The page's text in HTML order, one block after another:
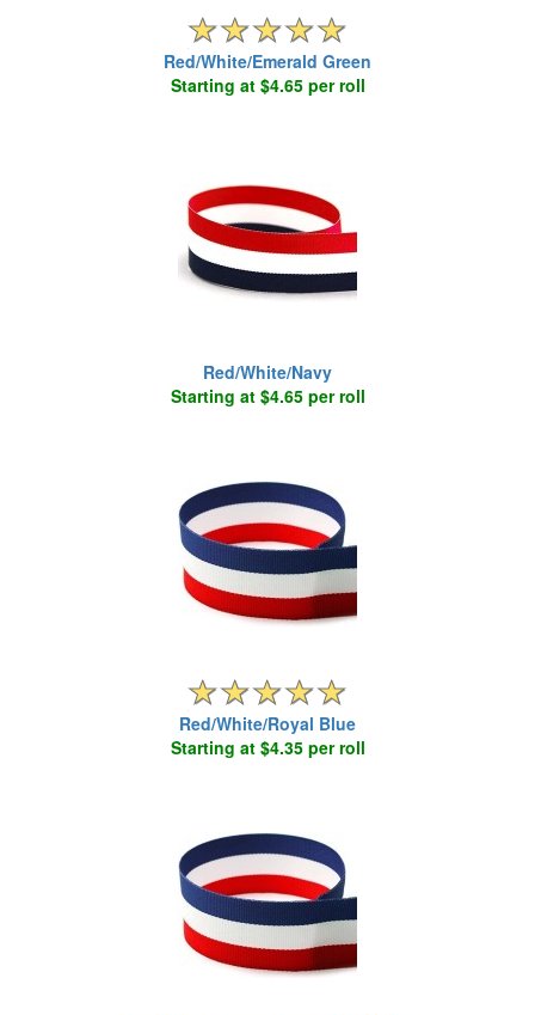
Red/White/Emerald Green
Starting at $4.65 per roll
Red/White/Navy
Starting at $4.65 per roll
Red/White/Royal Blue
Starting at $4.35 per roll